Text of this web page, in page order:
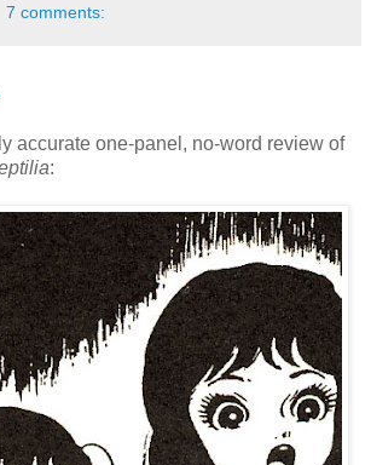
7 comments:
accurate one-panel, no-word review of
: